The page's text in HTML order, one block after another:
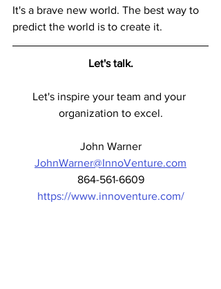
It's a brave new world. The best way to
predict the world is to create it.
Let's talk.
Let's inspire your team and your
organization to excel.
John Warner
JohnWarner@InnoVenture.com
864-561-6609
https://www.innoventure.com/